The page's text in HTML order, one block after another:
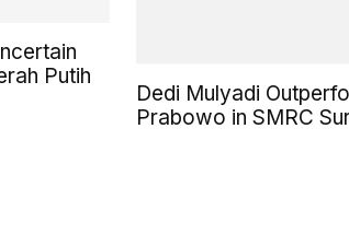
Putih
Dedi Mulyadi
Prabowo in SMRC